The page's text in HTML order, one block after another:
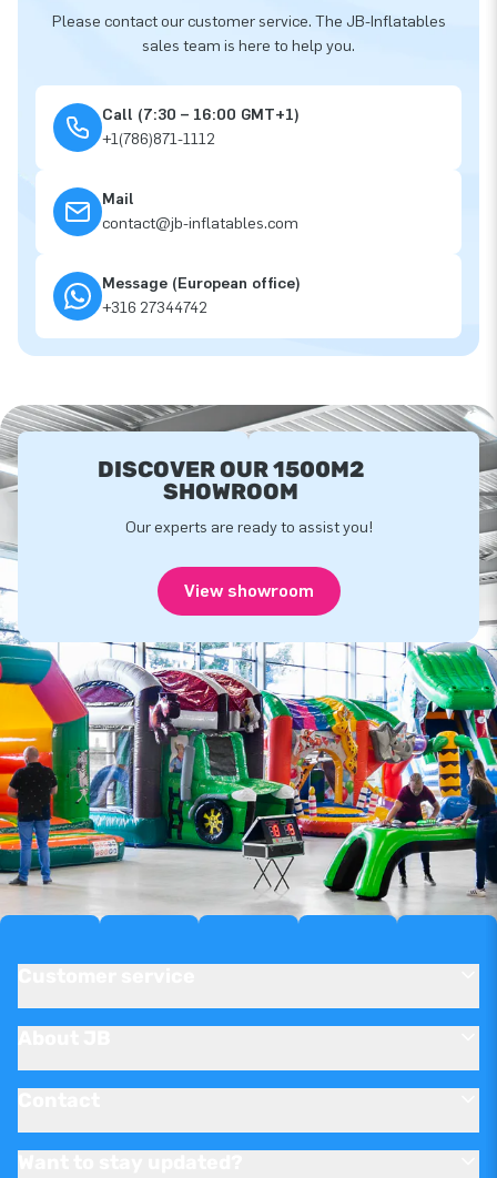
Please contact our customer service. The JB-Inflatables
sales team is here to help you.
Call (7:30 – 16:00 GMT+1)
+1(786)871-1112
Mail
contact@jb-inflatables.com
Message (European office)
+316 27344742
DISCOVER OUR 1500M2
SHOWROOM
Our experts are ready to assist you!
View showroom